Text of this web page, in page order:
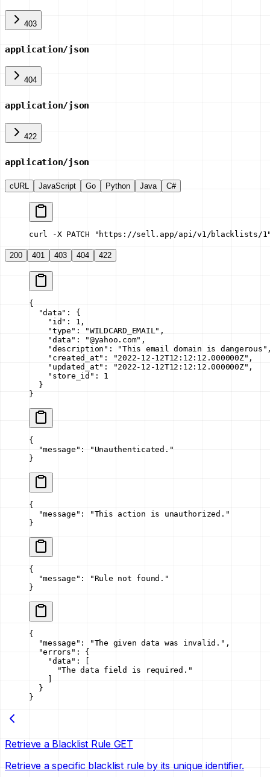
403
application/json
404
application/json
422
application/json
cURL JavaScript Go Python Java C#
curl -X PATCH "https://sell.app/api/v1/blacklists/
200 401 403 404 422
{
  "data"
: {
    "id"
: 1 ,
    "type"
: "WILDCARD_EMAIL" ,
    "data"
: "@yahoo.com" ,
    "description"
: "This email domain is dangerous"
    "created_at"
: "2022-12-12T12:12:12.000000Z" ,
    "updated_at"
: "2022-12-12T12:12:12.000000Z" ,
    "store_id"
: 1
  }
}
{
  "message"
:
"Unauthenticated."
}
{
  "message"
:
"This action is unauthorized."
}
{
  "message"
:
"Rule not found."
}
{
  "message"
: "The given data was invalid." ,
  "errors"
: {
    "data"
: [
      "The data field is required."
  }
}
Retrieve a Blacklist Rule GET
Retrieve a specific blacklist rule by its unique identifier.